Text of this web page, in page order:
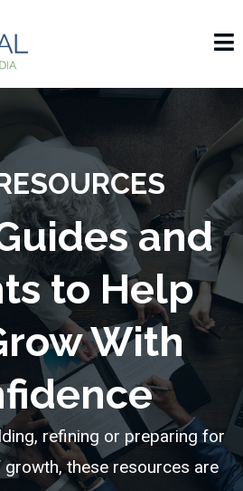
and
to Help
With
refining or preparing for
these resources are